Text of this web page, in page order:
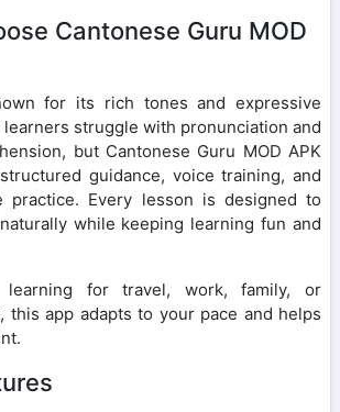
Cantonese Guru MOD
for its rich tones and expressive
learners struggle with pronunciation and
but Cantonese Guru MOD APK
guidance, voice training, and
practice. Every lesson is designed to
while keeping learning fun and
learning for travel, work, family, or
this app adapts to your pace and helps